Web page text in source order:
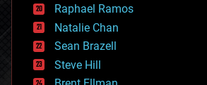
electronics
employment
encryption
energy
engineering
Raphael Ramos
Natalie Chan
Sean Brazell
Steve Hill